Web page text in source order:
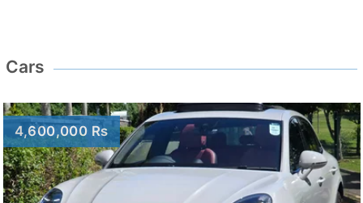
Cars
4,600,000 Rs